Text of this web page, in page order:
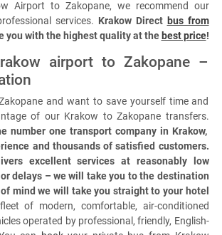
Airport to Zakopane, we recommend our
services. Krakow Direct bus from
you with the highest quality at the best price!
airport to Zakopane –
and want to save yourself time and
of our Krakow to Zakopane transfers.
number one transport company in Krakow,
and thousands of satisfied customers.
excellent services at reasonably low
delays – we will take you to the destination
mind we will take you straight to your hotel
of modern, comfortable, air-conditioned
operated by professional, friendly, English-